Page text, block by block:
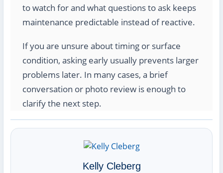
to watch for and what questions to ask keeps
maintenance predictable instead of reactive.
If you are unsure about timing or surface
condition, asking early usually prevents larger
problems later. In many cases, a brief
conversation or photo review is enough to
clarify the next step.
Kelly Cleberg